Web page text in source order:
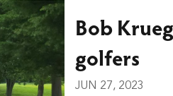
Bob
golfers
JUN 27, 2023